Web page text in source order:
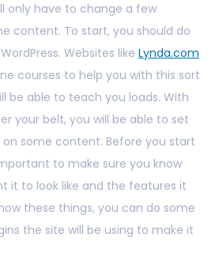
only have to change a few
content. To start, you should do
Websites like Lynda.com
courses to help you with this sort
be able to teach you loads. With
your belt, you will be able to set
some content. Before you start
to make sure you know
it to look like and the features it
these things, you can do some
the site will be using to make it